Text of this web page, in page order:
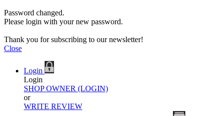
Password changed.
Please login with your new password.
Thank you for subscribing to our newsletter!
Close
Login
Login
SHOP OWNER (LOGIN)
or
WRITE REVIEW